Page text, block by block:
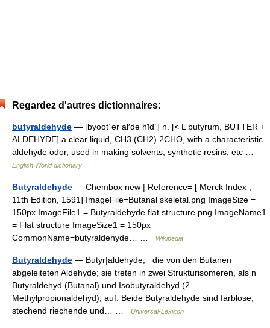
Regardez d'autres dictionnaires:
butyraldehyde — [byo͞ot΄ər al′də hīd΄] n. [< L butyrum, BUTTER +
ALDEHYDE] a clear liquid, CH3 (CH2) 2CHO, with a characteristic
aldehyde odor, used in making solvents, synthetic resins, etc …
English World dictionary
Butyraldehyde — Chembox new | Reference= [ Merck Index ,
11th Edition, 1591] ImageFile=Butanal skeletal.png ImageSize =
150px ImageFile1 = Butyraldehyde flat structure.png ImageName1
= Flat structure ImageSize1 = 150px
CommonName=butyraldehyde… …
Wikipedia
Butyraldehyde — Butyr|aldehyde, die von den Butanen
abgeleiteten Aldehyde; sie treten in zwei Strukturisomeren, als n
Butyraldehyd (Butanal) und Isobutyraldehyd (2
Methylpropionaldehyd), auf. Beide Butyraldehyde sind farblose,
stechend riechende und… …
Universal-Lexikon